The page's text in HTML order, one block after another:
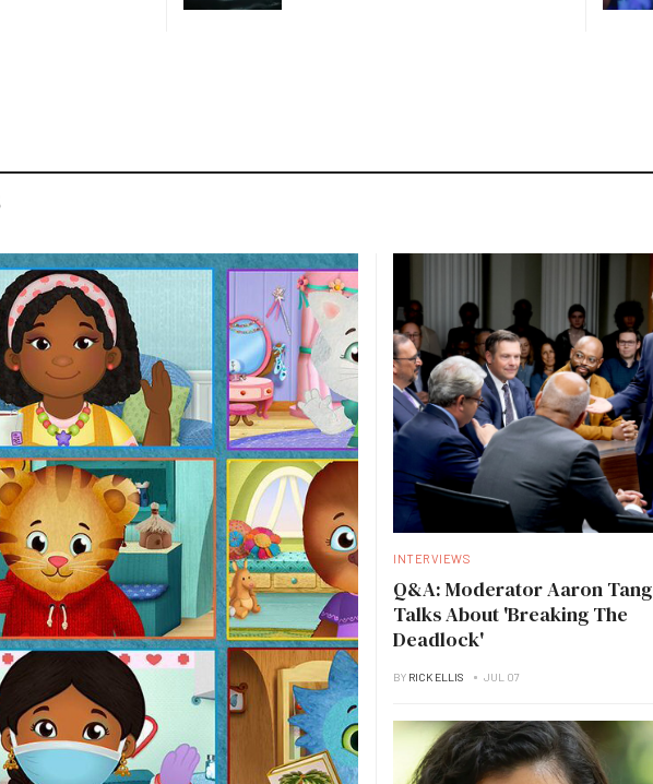
INTERVIEWS
Q&A: Moderator Aaron Tang
Talks About 'Breaking The
Deadlock'
BY RICK ELLIS JUL 07